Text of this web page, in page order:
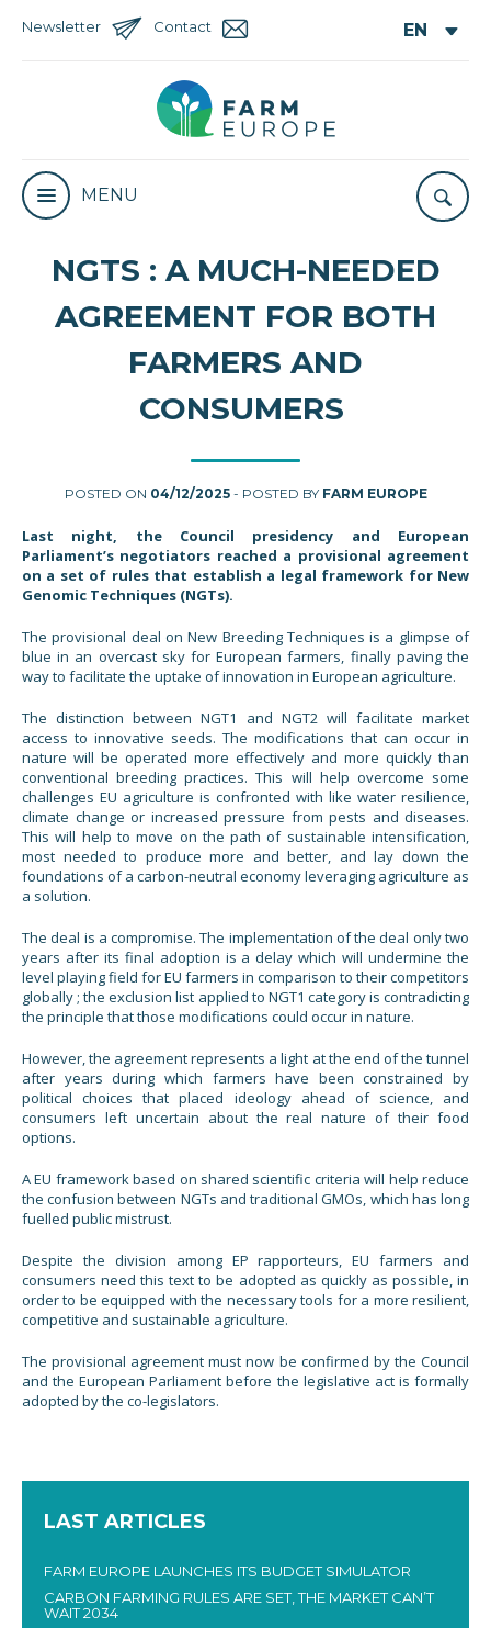
Newsletter Contact
MENU
NGTS : A MUCH-NEEDED
AGREEMENT FOR BOTH
FARMERS AND
CONSUMERS
POSTED ON 04/12/2025- POSTED BY FARM EUROPE
Last night, the Council presidency and European
Parliament’s negotiators reached a provisional agreement
on a set of rules that establish a legal framework for New
Genomic Techniques (NGTs).
The provisional deal on New Breeding Techniques is a glimpse of
blue in an overcast sky for European farmers, finally paving the
way to facilitate the uptake of innovation in European agriculture.
The distinction between NGT1 and NGT2 will facilitate market
access to innovative seeds. The modifications that can occur in
nature will be operated more effectively and more quickly than
conventional breeding practices. This will help overcome some
challenges EU agriculture is confronted with like water resilience,
climate change or increased pressure from pests and diseases.
This will help to move on the path of sustainable intensification,
most needed to produce more and better, and lay down the
foundations of a carbon-neutral economy leveraging agriculture as
a solution.
The deal is a compromise. The implementation of the deal only two
years after its final adoption is a delay which will undermine the
level playing field for EU farmers in comparison to their competitors
globally ; the exclusion list applied to NGT1 category is contradicting
the principle that those modifications could occur in nature.
However, the agreement represents a light at the end of the tunnel
after years during which farmers have been constrained by
political choices that placed ideology ahead of science, and
consumers left uncertain about the real nature of their food
options.
A EU framework based on shared scientific criteria will help reduce
the confusion between NGTs and traditional GMOs, which has long
fuelled public mistrust.
Despite the division among EP rapporteurs, EU farmers and
consumers need this text to be adopted as quickly as possible, in
order to be equipped with the necessary tools for a more resilient,
competitive and sustainable agriculture.
The provisional agreement must now be confirmed by the Council
and the European Parliament before the legislative act is formally
adopted by the co-legislators.
LAST ARTICLES
FARM EUROPE LAUNCHES ITS BUDGET SIMULATOR
CARBON FARMING RULES ARE SET, THE MARKET CAN’T
WAIT 2034